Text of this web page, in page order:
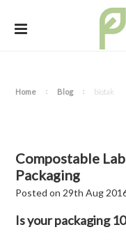
Home Blog biotak
Compostable
Packaging
Postedon 29th Aug
Is your packaging